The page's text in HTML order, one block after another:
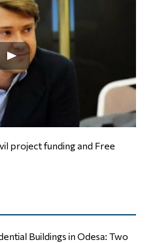
Buildings in Odesa: Two